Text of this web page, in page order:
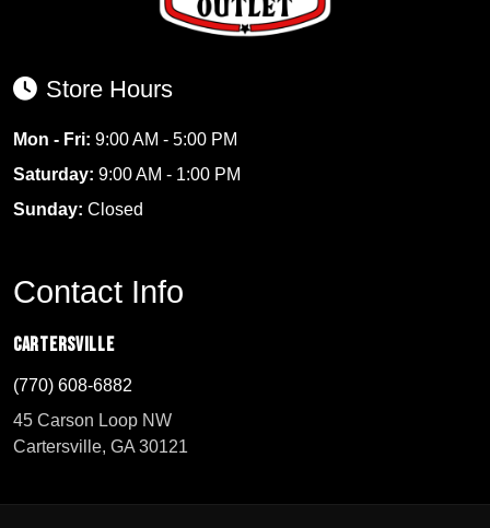
Store Hours
Mon - Fri: 9:00 AM - 5:00 PM
Saturday: 9:00 AM - 1:00 PM
Sunday: Closed
Contact Info
Cartersville
(770) 608-6882
45 Carson Loop NW
Cartersville, GA 30121